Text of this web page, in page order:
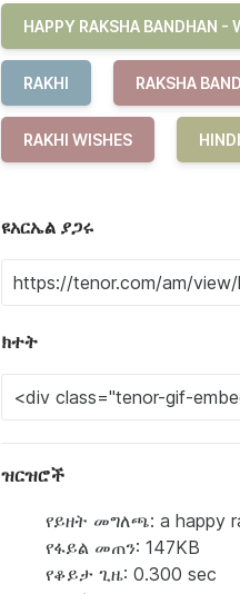
HAPPY RAKSHA BANDHAN -
RAKHI RAKSHA
RAKHI WISHES HINDI
ዩአርኤል ያጋሩ
ክተት
ዝርዝሮች
የይዘት መግለጫ: a happy
የፋይል መጠን: 147KB
የቆይታ ጊዜ: 0.300 sec